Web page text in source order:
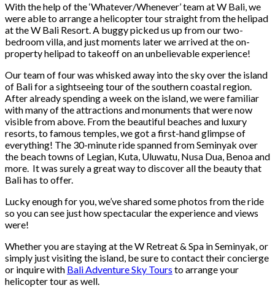
With the help of the ‘Whatever/Whenever’ team at W Bali, we
were able to arrange a helicopter tour straight from the helipad
at the W Bali Resort. A buggy picked us up from our two-
bedroom villa, and just moments later we arrived at the on-
property helipad to takeoff on an unbelievable experience!
Our team of four was whisked away into the sky over the island
of Bali for a sightseeing tour of the southern coastal region.
After already spending a week on the island, we were familiar
with many of the attractions and monuments that were now
visible from above. From the beautiful beaches and luxury
resorts, to famous temples, we got a first-hand glimpse of
everything! The 30-minute ride spanned from Seminyak over
the beach towns of Legian, Kuta, Uluwatu, Nusa Dua, Benoa and
more. It was surely a great way to discover all the beauty that
Bali has to offer.
Lucky enough for you, we’ve shared some photos from the ride
so you can see just how spectacular the experience and views
were!
Whether you are staying at the W Retreat & Spa in Seminyak, or
simply just visiting the island, be sure to contact their concierge
or inquire with Bali Adventure Sky Tours to arrange your
helicopter tour as well.